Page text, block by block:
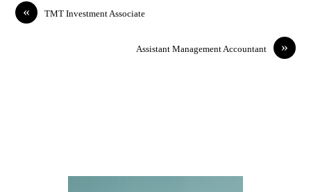
« TMT Investment Associate
»
Assistant Management Accountant